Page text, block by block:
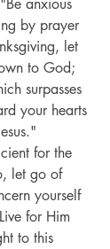
anxious
by prayer
let
to God;
surpasses
your hearts
for the
let go of
yourself
for Him
to this